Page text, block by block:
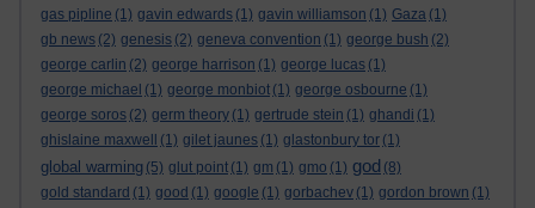
gas pipline (1) gavin edwards (1) gavin williamson (1) Gaza (1)
gb news (2) genesis (2) geneva convention (1) george bush (2)
george carlin (2) george harrison (1) george lucas (1)
george michael (1) george monbiot (1) george osbourne (1)
george soros (2) germ theory (1) gertrude stein (1) ghandi (1)
ghislaine maxwell
(1) gilet jaunes (1) glastonbury tor (1)
global warming (5) glut point (1) gm (1) gmo (1) god (8)
gold standard (1) good (1) google (1) gorbachev (1) gordon brown (1)